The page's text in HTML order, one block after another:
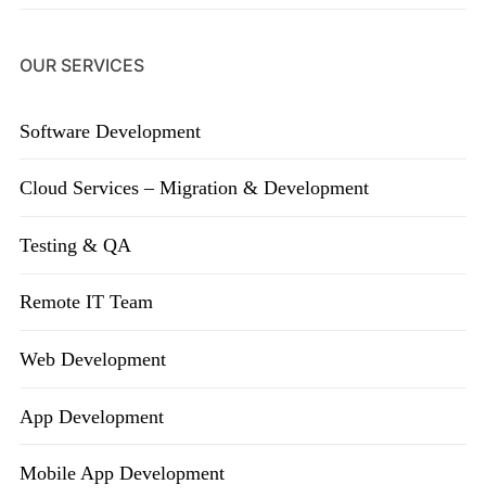
OUR SERVICES
Software Development
Cloud Services – Migration & Development
Testing & QA
Remote IT Team
Web Development
App Development
Mobile App Development